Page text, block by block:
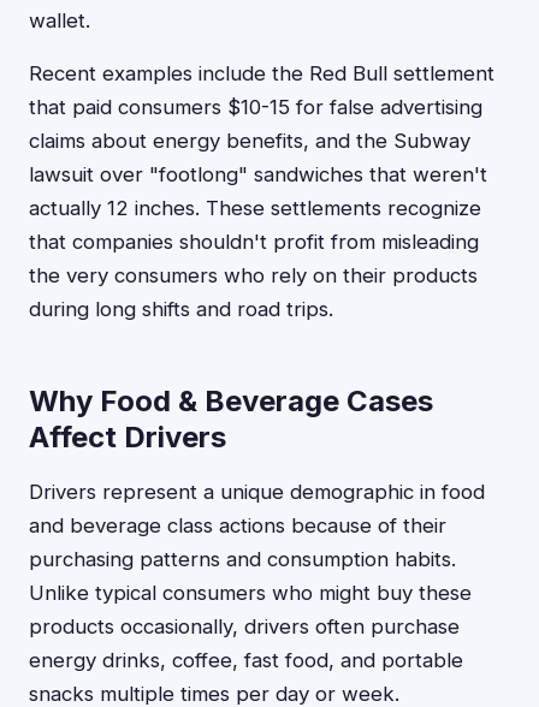
wallet.
Recent examples include the Red Bull settlement
that paid consumers $10-15 for false advertising
claims about energy benefits, and the Subway
lawsuit over "footlong" sandwiches that weren't
actually 12 inches. These settlements recognize
that companies shouldn't profit from misleading
the very consumers who rely on their products
during long shifts and road trips.
Why Food & Beverage Cases
Affect Drivers
Drivers represent a unique demographic in food
and beverage class actions because of their
purchasing patterns and consumption habits.
Unlike typical consumers who might buy these
products occasionally, drivers often purchase
energy drinks, coffee, fast food, and portable
snacks multiple times per day or week.